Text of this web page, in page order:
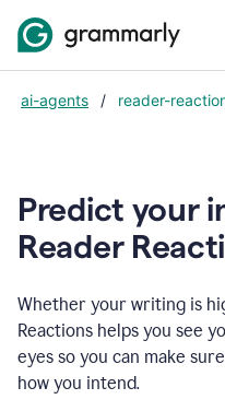
ai-agents / reader-
Predict your
Reader
Whether your writing is
Reactions helps you see
eyes so you can make
how you intend.